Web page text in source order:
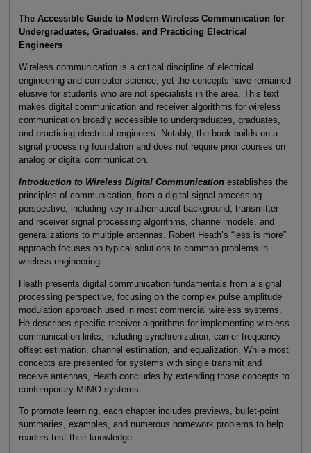
The Accessible Guide to Modern Wireless Communication for
Undergraduates, Graduates, and Practicing Electrical
Engineers
Wireless communication is a critical discipline of electrical
engineering and computer science, yet the concepts have remained
elusive for students who are not specialists in the area. This text
makes digital communication and receiver algorithms for wireless
communication broadly accessible to undergraduates, graduates,
and practicing electrical engineers. Notably, the book builds on a
signal processing foundation and does not require prior courses on
analog or digital communication.
Introduction to Wireless Digital Communicationestablishes the
principles of communication, from a digital signal processing
perspective, including key mathematical background, transmitter
and receiver signal processing algorithms, channel models, and
generalizations to multiple antennas. Robert Heath’s “less is more”
approach focuses on typical solutions to common problems in
wireless engineering.
Heath presents digital communication fundamentals from a signal
processing perspective, focusing on the complex pulse amplitude
modulation approach used in most commercial wireless systems.
He describes specific receiver algorithms for implementing wireless
communication links, including synchronization, carrier frequency
offset estimation, channel estimation, and equalization. While most
concepts are presented for systems with single transmit and
receive antennas, Heath concludes by extending those concepts to
contemporary MIMO systems.
To promote learning, each chapter includes previews, bullet-point
summaries, examples, and numerous homework problems to help
readers test their knowledge.